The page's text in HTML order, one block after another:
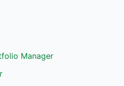
Manager